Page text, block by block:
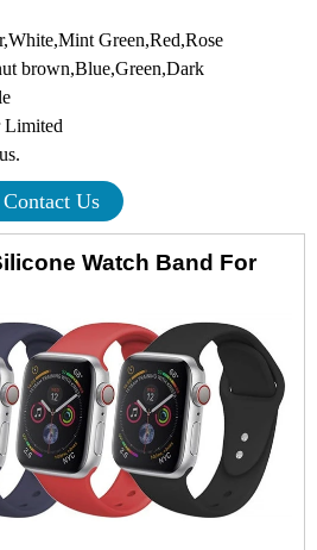
Green,Red,Rose
brown,Blue,Green,Dark
Limited
Contact Us
Watch Band For